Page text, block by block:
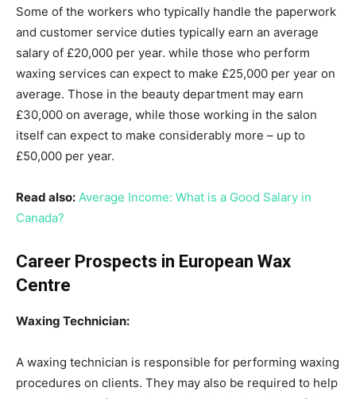
Some of the workers who typically handle the paperwork
and customer service duties typically earn an average
salary of £20,000 per year. while those who perform
waxing services can expect to make £25,000 per year on
average. Those in the beauty department may earn
£30,000 on average, while those working in the salon
itself can expect to make considerably more – up to
£50,000 per year.
Read also: Average Income: What is a Good Salary in
Canada?
Career Prospects in European Wax
Centre
Waxing Technician:
A waxing technician is responsible for performing waxing
procedures on clients. They may also be required to help